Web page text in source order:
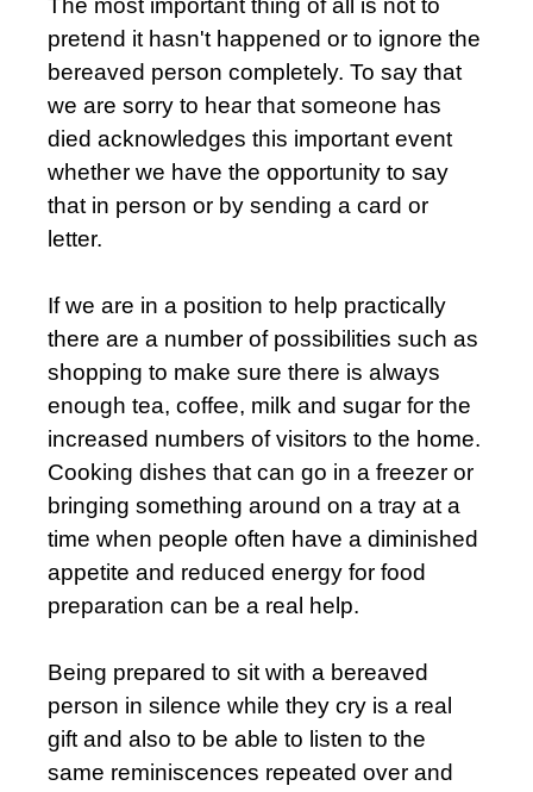
The most important thing of all is not to
pretend it hasn't happened or to ignore the
bereaved person completely. To say that
we are sorry to hear that someone has
died acknowledges this important event
whether we have the opportunity to say
that in person or by sending a card or
letter.
If we are in a position to help practically
there are a number of possibilities such as
shopping to make sure there is always
enough tea, coffee, milk and sugar for the
increased numbers of visitors to the home.
Cooking dishes that can go in a freezer or
bringing something around on a tray at a
time when people often have a diminished
appetite and reduced energy for food
preparation can be a real help.
Being prepared to sit with a bereaved
person in silence while they cry is a real
gift and also to be able to listen to the
same reminiscences repeated over and